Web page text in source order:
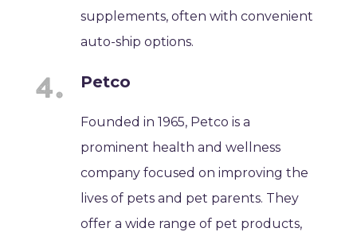
supplements, often with convenient
auto-ship options.
Petco
Founded in 1965, Petco is a
prominent health and wellness
company focused on improving the
lives of pets and pet parents. They
offer a wide range of pet products,